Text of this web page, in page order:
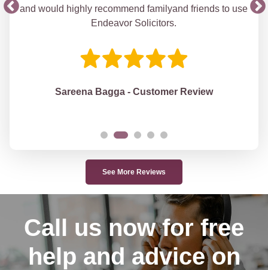
and would highly recommend familyand friends to use
Endeavor Solicitors.
Sareena Bagga - Customer Review
See More Reviews
Call us nowfor free
help and advice on